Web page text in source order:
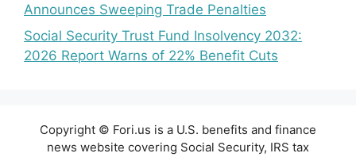
Announces Sweeping Trade Penalties
Social Security Trust Fund Insolvency 2032:
2026 Report Warns of 22% Benefit Cuts
Copyright © Fori.us is a U.S. benefits and finance
news website covering Social Security, IRS tax